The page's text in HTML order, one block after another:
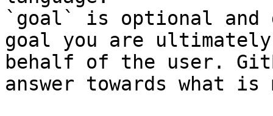
`goal` is optional and
goal you are
behalf of the user.
answer towards what